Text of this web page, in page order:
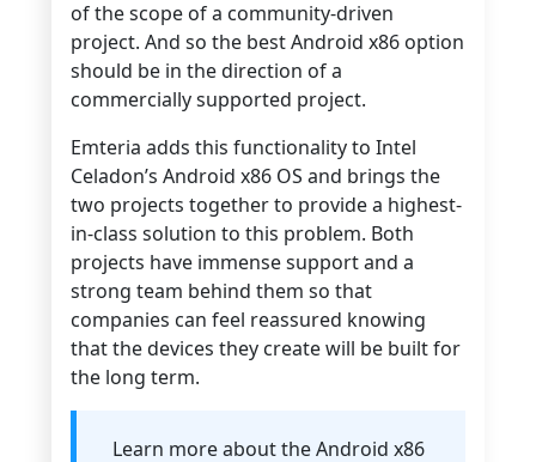
of the scope of a community-driven
project. And so the best Android x86 option
should be in the direction of a
commercially supported project.
Emteria adds this functionality to Intel
Celadon’s Android x86 OS and brings the
two projects together to provide a highest-
in-class solution to this problem. Both
projects have immense support and a
strong team behind them so that
companies can feel reassured knowing
that the devices they create will be built for
the long term.
Learn more about the Android x86